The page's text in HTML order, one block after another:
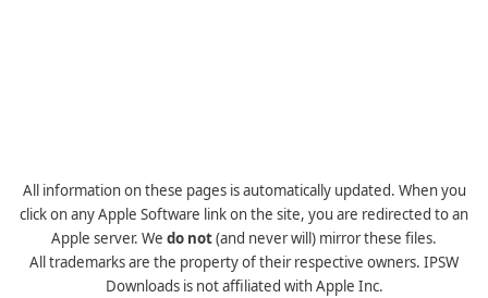
All information on these pages is automatically updated. When you
click on any Apple Software link on the site, you are redirected to an
Apple server. We do not(and never will) mirror these files.
All trademarks are the property of their respective owners. IPSW
Downloads is not affiliated with Apple Inc.